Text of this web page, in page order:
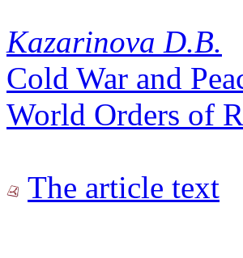
Kazarinova D.B.
Cold War and
World Orders of
The article text